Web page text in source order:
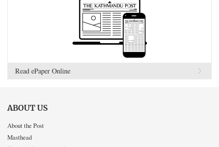
Read ePaper Online
ABOUT US
About the Post
Masthead